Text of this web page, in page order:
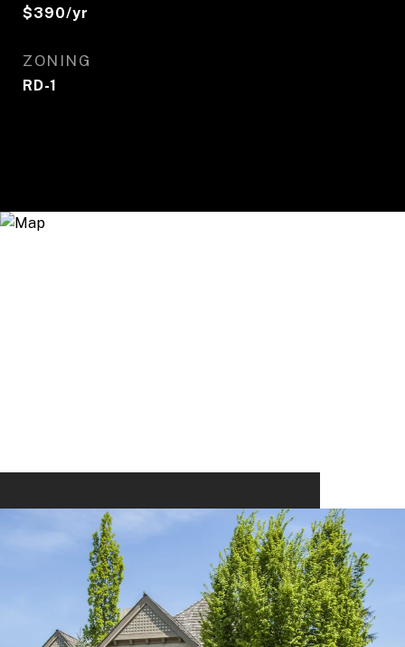
$390/yr
ZONING
RD-1